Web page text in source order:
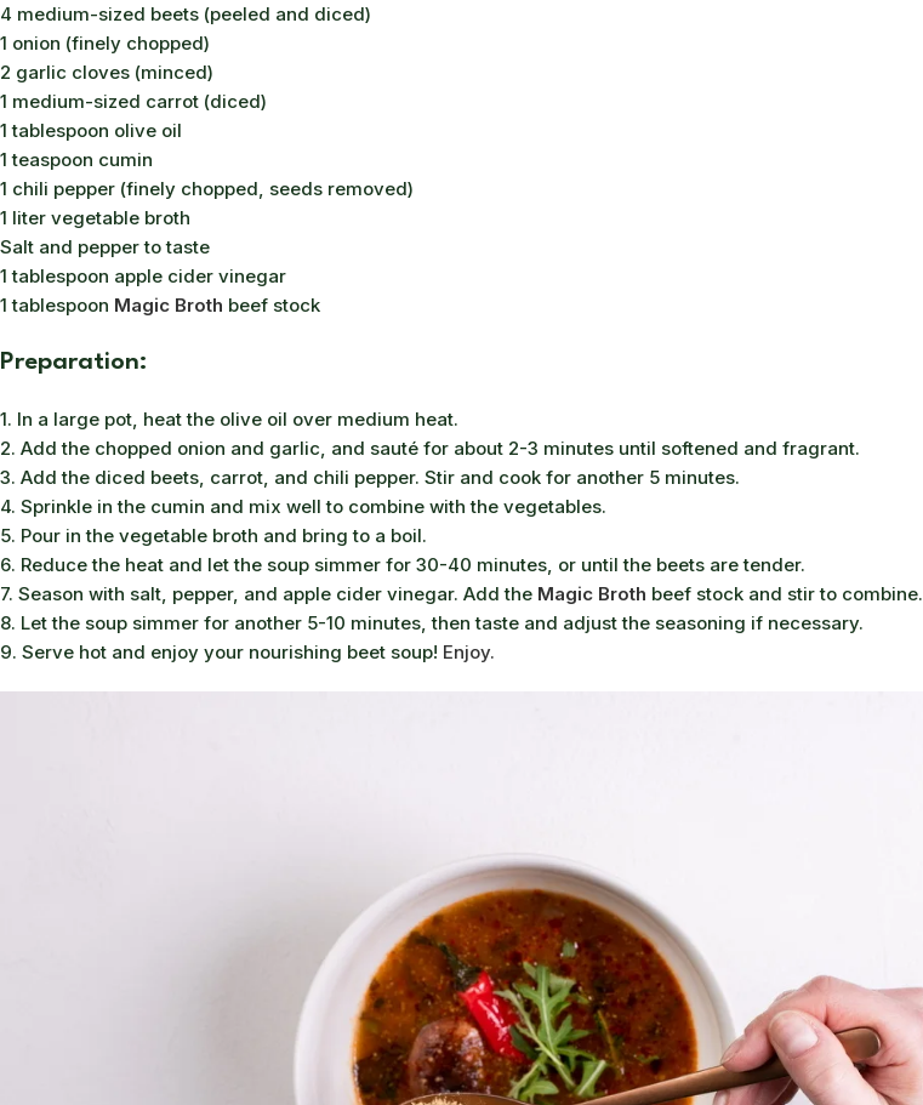
4 medium-sized beets (peeled and diced)
1 onion (finely chopped)
2 garlic cloves (minced)
1 medium-sized carrot (diced)
1 tablespoon olive oil
1 teaspoon cumin
1 chili pepper (finely chopped, seeds removed)
1 liter vegetable broth
Salt and pepper to taste
1 tablespoon apple cider vinegar
1 tablespoon Magic Broth beef stock
Preparation:
1. In a large pot, heat the olive oil over medium heat.
2. Add the chopped onion and garlic, and sauté for about 2-3 minutes until softened and fragrant.
3. Add the diced beets, carrot, and chili pepper. Stir and cook for another 5 minutes.
4. Sprinkle in the cumin and mix well to combine with the vegetables.
5. Pour in the vegetable broth and bring to a boil.
6. Reduce the heat and let the soup simmer for 30-40 minutes, or until the beets are tender.
7. Season with salt, pepper, and apple cider vinegar. Add the Magic Broth beef stock and stir to combine.
8. Let the soup simmer for another 5-10 minutes, then taste and adjust the seasoning if necessary.
9. Serve hot and enjoy your nourishing beet soup! Enjoy.